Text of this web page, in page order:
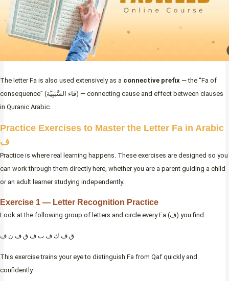
The letter Fa is also used extensively as a connective prefix — the “Fa of
consequence” (فَاء السَّبَبِيَّة) — connecting cause and effect between clauses
in Quranic Arabic.
Practice Exercises to Master the Letter Fa in Arabic
ف
Practice is where real learning happens. These exercises are designed so you
can work through them directly here, whether you are a parent guiding a child
or an adult learner studying independently.
Exercise 1 — Letter Recognition Practice
Look at the following group of letters and circle every Fa (ف) you find:
ق ف ك ف ب ف ق ف ن ف
This exercise trains your eye to distinguish Fa from Qaf quickly and
confidently.